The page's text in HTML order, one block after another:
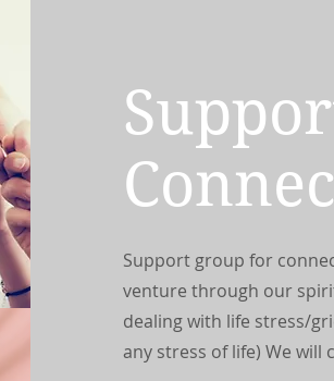
Support group for
venture through our
dealing with life stress/
any stress of life) We